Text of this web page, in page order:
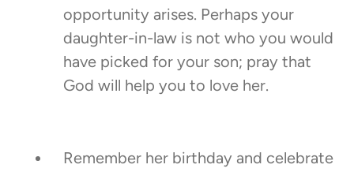
opportunity arises. Perhaps your
daughter-in-law is not who you would
have picked for your son; pray that
God will help you to love her.
Remember her birthday and celebrate